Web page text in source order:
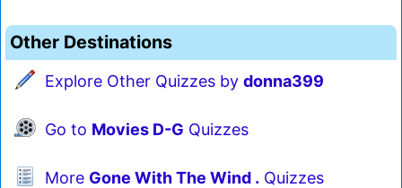
Other Destinations
Explore Other Quizzes by donna399
Go to Movies D-G Quizzes
More Gone With The Wind . Quizzes